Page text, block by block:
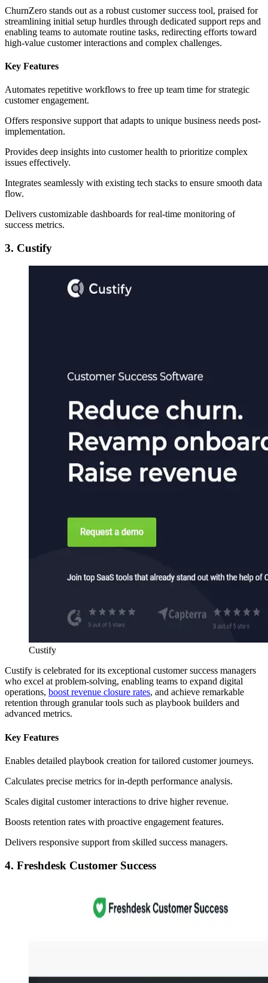
ChurnZero stands out as a robust customer success tool, praised for
streamlining initial setup hurdles through dedicated support reps and
enabling teams to automate routine tasks, redirecting efforts toward
high-value customer interactions and complex challenges.
Key Features
Automates repetitive workflows to free up team time for strategic
customer engagement.
Offers responsive support that adapts to unique business needs post-
implementation.
Provides deep insights into customer health to prioritize complex
issues effectively.
Integrates seamlessly with existing tech stacks to ensure smooth data
flow.
Delivers customizable dashboards for real-time monitoring of
success metrics.
3. Custify
Custify
Custify is celebrated for its exceptional customer success managers
who excel at problem-solving, enabling teams to expand digital
operations, boost revenue closure rates, and achieve remarkable
retention through granular tools such as playbook builders and
advanced metrics.
Key Features
Enables detailed playbook creation for tailored customer journeys.
Calculates precise metrics for in-depth performance analysis.
Scales digital customer interactions to drive higher revenue.
Boosts retention rates with proactive engagement features.
Delivers responsive support from skilled success managers.
4. Freshdesk Customer Success